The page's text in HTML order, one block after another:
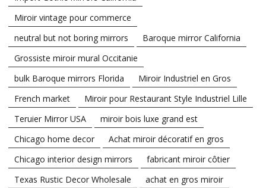
Miroir vintage pour commerce
neutral but not boring mirrors
Baroque mirror California
Grossiste miroir mural Occitanie
bulk Baroque mirrors Florida
Miroir Industriel en Gros
French market
Miroir pour Restaurant Style Industriel Lille
Teruier Mirror USA
miroir bois luxe grand est
Chicago home decor
Achat miroir décoratif en gros
Chicago interior design mirrors
fabricant miroir côtier
Texas Rustic Decor Wholesale
achat en gros miroir